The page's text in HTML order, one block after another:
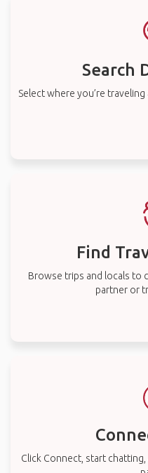
Search
Select where you’re
Find
Browse trips and locals to
partner or
Click Connect, start